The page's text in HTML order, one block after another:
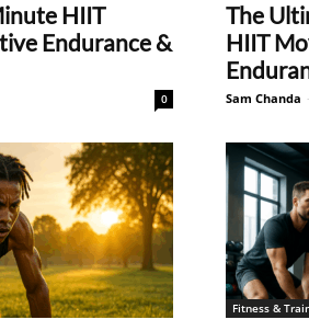
HIIT
Endurance &
0
The
HIIT
Sam Chanda
Fitness &